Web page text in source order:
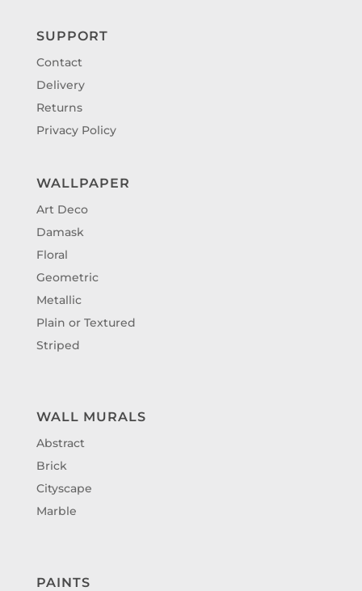
SUPPORT
Contact
Delivery
Returns
Privacy Policy
WALLPAPER
Art Deco
Damask
Floral
Geometric
Metallic
Plain or Textured
Striped
WALL MURALS
Abstract
Brick
Cityscape
Marble
PAINTS